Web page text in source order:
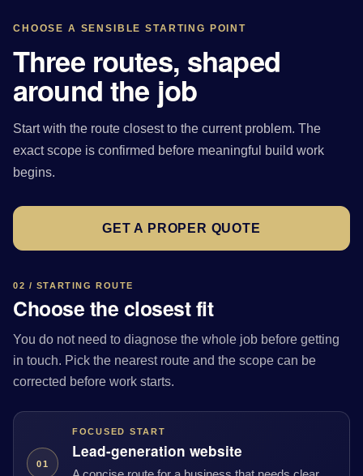
CHOOSE A SENSIBLE STARTING POINT
Three routes, shaped
around the job
Start with the route closest to the current problem. The
exact scope is confirmed before meaningful build work
begins.
GET A PROPER QUOTE
02 / STARTING ROUTE
Choose the closest fit
You do not need to diagnose the whole job before getting
in touch. Pick the nearest route and the scope can be
corrected before work starts.
01
FOCUSED START
Lead-generation website